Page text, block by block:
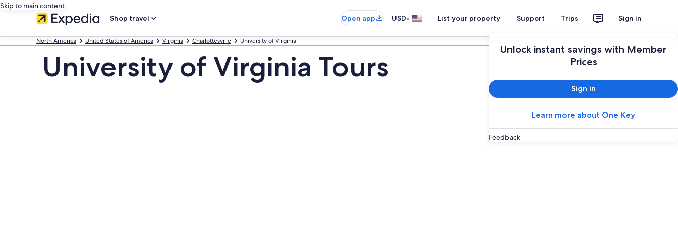
Skip to main content
Shop travel
Open app USD• List your property Support Trips Sign in
Unlock instant savings with Member
Prices
Sign in
Learn more about One Key
Feedback
North America United States of America Virginia Charlottesville University of Virginia
University of Virginia Tours